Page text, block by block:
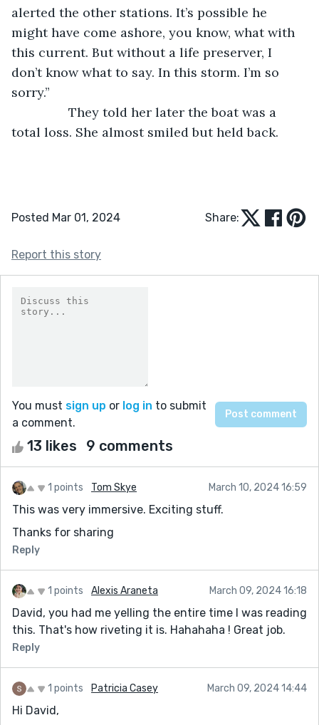
alerted the other stations. It’s possible he
might have come ashore, you know, what with
this current. But without a life preserver, I
don’t know what to say. In this storm. I’m so
sorry.”
They told her later the boat was a
total loss. She almost smiled but held back.
Posted Mar 01, 2024 Share:
Report this story
You must sign up or log in to submit
a comment.
13 likes 9 comments
1 points Tom Skye March 10, 2024 16:59
This was very immersive. Exciting stuff.
Thanks for sharing
Reply
1 points Alexis Araneta March 09, 2024 16:18
David, you had me yelling the entire time I was reading
this. That's how riveting it is. Hahahaha ! Great job.
Reply
1 points Patricia Casey March 09, 2024 14:44
Hi David,